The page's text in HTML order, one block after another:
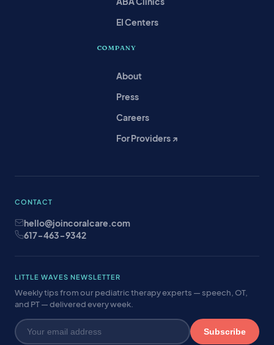
EI Centers
COMPANY
About
Press
Careers
For Providers ↗
CONTACT
hello@joincoralcare.com
617-463-9342
LITTLE WAVES NEWSLETTER
Weekly tips from our pediatric therapy experts — speech, OT,
and PT — delivered every week.
Subscribe